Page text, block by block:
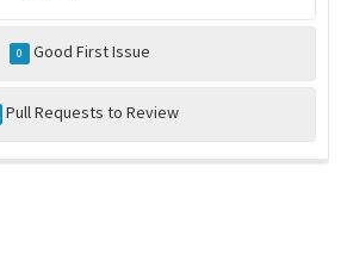
0 Good First Issue
Pull Requests to Review